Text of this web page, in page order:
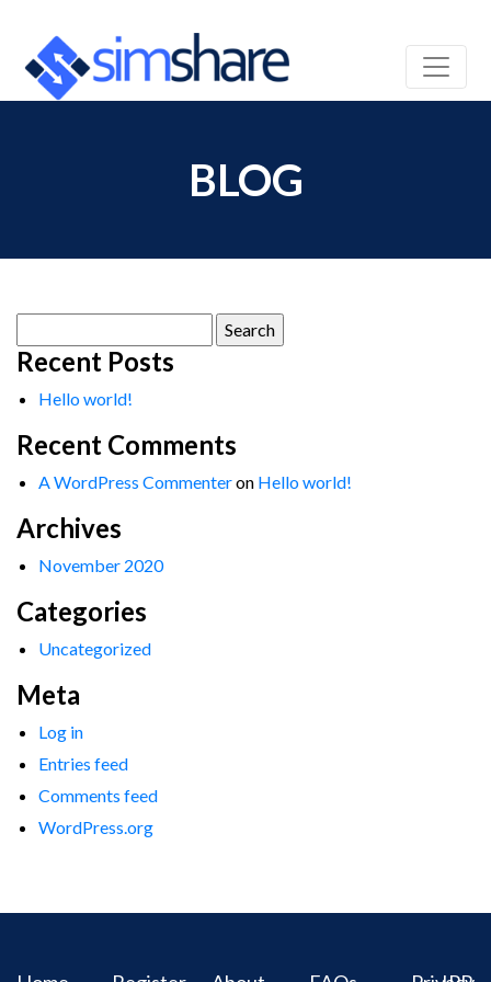
BLOG
for:
Recent Posts
Hello world!
Recent Comments
A WordPress Commenteron Hello world!
Archives
November 2020
Categories
Uncategorized
Meta
Log in
Entries feed
Comments feed
WordPress.org